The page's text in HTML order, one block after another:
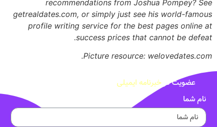
recommendations from Joshua Pompey? See
getrealdates.com, or simply just see his world-famous
profile writing service for the best pages online at
success prices that cannot be defeat.
Picture resource: welovedates.com.
عضویت در خبرنامه ایمیلی
نام شما